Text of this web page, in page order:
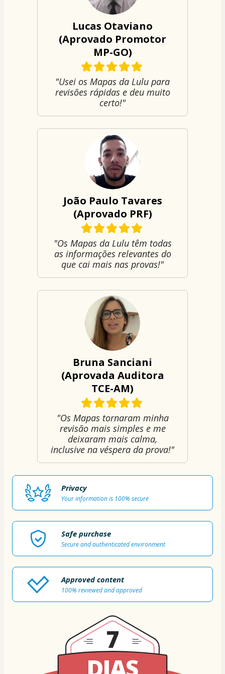
Lucas Otaviano
(Aprovado Promotor
MP-GO)
"Usei os Mapas da Lulu para
revisões rápidas e deu muito
certo!"
João Paulo Tavares
(Aprovado PRF)
"Os Mapas da Lulu têm todas
as informações relevantes do
que cai mais nas provas!"
Bruna Sanciani
(Aprovada Auditora
TCE-AM)
"Os Mapas tornaram minha
revisão mais simples e me
deixaram mais calma,
inclusive na véspera da prova!"
Privacy
Your information is 100% secure
Safe purchase
Secure and authenticated environment
Approved content
100% reviewed and approved
7